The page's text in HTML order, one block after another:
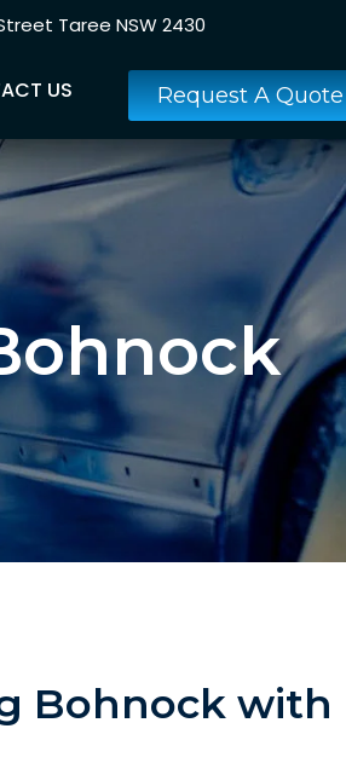
Taree NSW 2430
US Request A Quote
Bohnock with